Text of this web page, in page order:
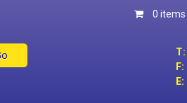
0 items
T:
F:
E: